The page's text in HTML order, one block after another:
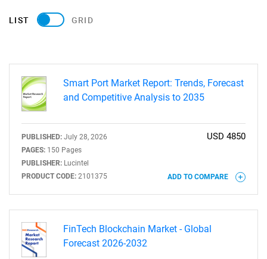
LIST GRID
Smart Port Market Report: Trends, Forecast
and Competitive Analysis to 2035
PUBLISHED: July 28, 2026
PAGES: 150 Pages
PUBLISHER: Lucintel
PRODUCT CODE: 2101375
USD 4850
ADD TO COMPARE
FinTech Blockchain Market - Global
Forecast 2026-2032